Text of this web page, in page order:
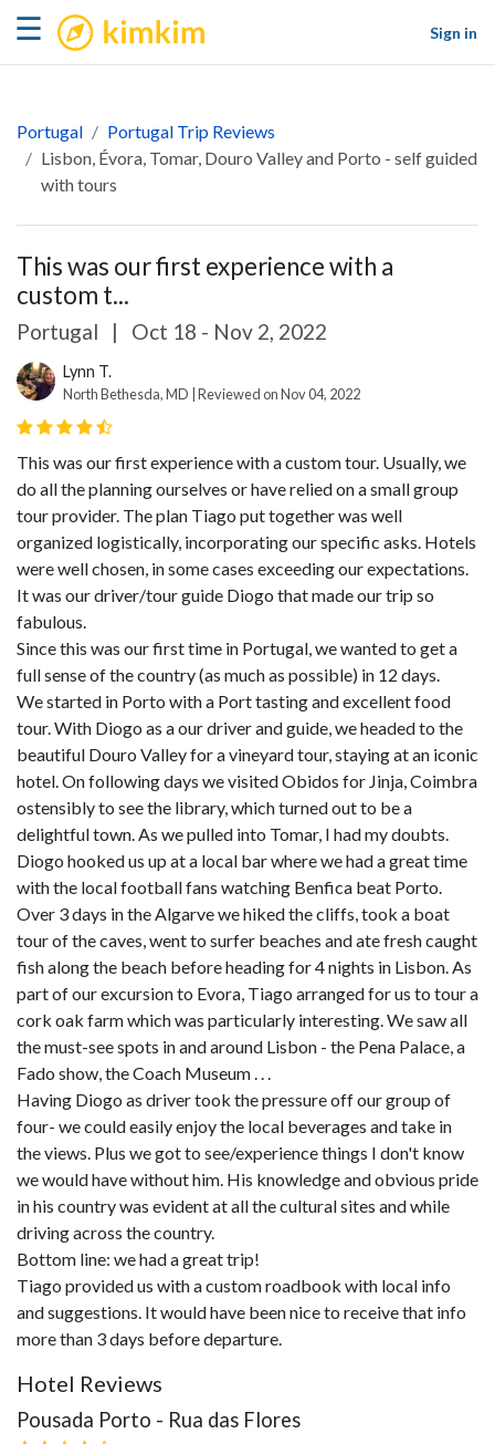
☰ kimkim
Sign in
Portugal
Portugal Trip Reviews
Lisbon, Évora, Tomar, Douro Valley and Porto - self guided
with tours
This was our first experience with a
custom t...
Portugal | Oct 18 - Nov 2, 2022
Lynn T.
North Bethesda, MD | Reviewed on Nov 04, 2022
This was our first experience with a custom tour. Usually, we
do all the planning ourselves or have relied on a small group
tour provider. The plan Tiago put together was well
organized logistically, incorporating our specific asks. Hotels
were well chosen, in some cases exceeding our expectations.
It was our driver/tour guide Diogo that made our trip so
fabulous.
Since this was our first time in Portugal, we wanted to get a
full sense of the country (as much as possible) in 12 days.
We started in Porto with a Port tasting and excellent food
tour. With Diogo as a our driver and guide, we headed to the
beautiful Douro Valley for a vineyard tour, staying at an iconic
hotel. On following days we visited Obidos for Jinja, Coimbra
ostensibly to see the library, which turned out to be a
delightful town. As we pulled into Tomar, I had my doubts.
Diogo hooked us up at a local bar where we had a great time
with the local football fans watching Benfica beat Porto.
Over 3 days in the Algarve we hiked the cliffs, took a boat
tour of the caves, went to surfer beaches and ate fresh caught
fish along the beach before heading for 4 nights in Lisbon. As
part of our excursion to Evora, Tiago arranged for us to tour a
cork oak farm which was particularly interesting. We saw all
the must-see spots in and around Lisbon - the Pena Palace, a
Fado show, the Coach Museum . . .
Having Diogo as driver took the pressure off our group of
four- we could easily enjoy the local beverages and take in
the views. Plus we got to see/experience things I don't know
we would have without him. His knowledge and obvious pride
in his country was evident at all the cultural sites and while
driving across the country.
Bottom line: we had a great trip!
Tiago provided us with a custom roadbook with local info
and suggestions. It would have been nice to receive that info
more than 3 days before departure.
Hotel Reviews
Pousada Porto - Rua das Flores